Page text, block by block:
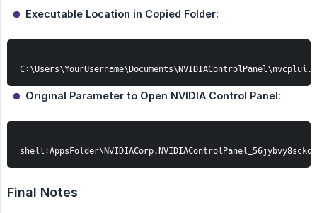
Executable Location in Copied Folder:
Original Parameter to Open NVIDIA Control Panel:
Final Notes